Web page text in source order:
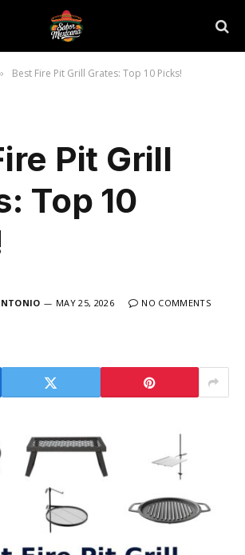
Best Fire Pit Grill Grates: Top 10 Picks!
Pit Grill
Top 10
MAY 25, 2026 NO COMMENTS